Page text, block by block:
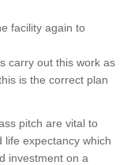
facility again to
carry out this work as
is the correct plan
pitch are vital to
expectancy which
investment on a